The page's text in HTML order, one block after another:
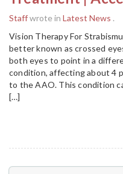
Staffwrote in Latest News .
Vision Therapy For
better known as crossed
both eyes to point in a
condition, affecting about 4
to the AAO. This condition
[…]